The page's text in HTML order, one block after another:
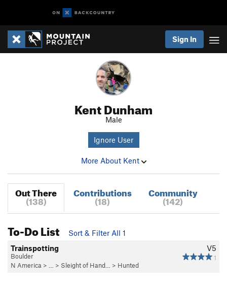
Sign In
Kent Dunham
Male
Ignore User
More About Kent
Out There
(138)
Contributions
(18)
Community
(142)
To-Do List
Sort & Filter All 1
V5
1
Trainspotting
Boulder
N America > … > Sleight of Hand… > Hunted